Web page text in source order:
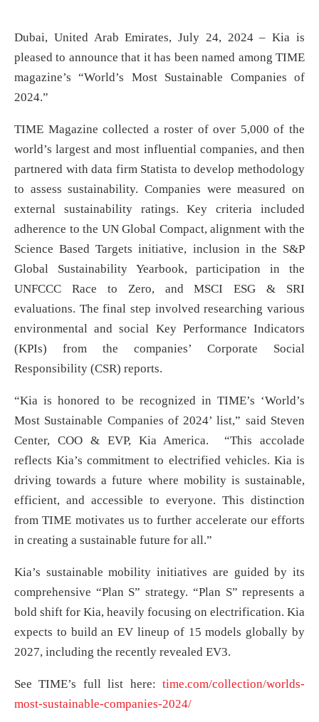
Dubai, United Arab Emirates, July 24, 2024 – Kia is
pleased to announce that it has been named among TIME
magazine’s “World’s Most Sustainable Companies of
2024.”
TIME Magazine collected a roster of over 5,000 of the
world’s largest and most influential companies, and then
partnered with data firm Statista to develop methodology
to assess sustainability. Companies were measured on
external sustainability ratings. Key criteria included
adherence to the UN Global Compact, alignment with the
Science Based Targets initiative, inclusion in the S&P
Global Sustainability Yearbook, participation in the
UNFCCC Race to Zero, and MSCI ESG & SRI
evaluations. The final step involved researching various
environmental and social Key Performance Indicators
(KPIs) from the companies’ Corporate Social
Responsibility (CSR) reports.
“Kia is honored to be recognized in TIME’s ‘World’s
Most Sustainable Companies of 2024’ list,” said Steven
Center, COO & EVP, Kia America. “This accolade
reflects Kia’s commitment to electrified vehicles. Kia is
driving towards a future where mobility is sustainable,
efficient, and accessible to everyone. This distinction
from TIME motivates us to further accelerate our efforts
in creating a sustainable future for all.”
Kia’s sustainable mobility initiatives are guided by its
comprehensive “Plan S” strategy. “Plan S” represents a
bold shift for Kia, heavily focusing on electrification. Kia
expects to build an EV lineup of 15 models globally by
2027, including the recently revealed EV3.
See TIME’s full list here: time.com/collection/worlds-
most-sustainable-companies-2024/